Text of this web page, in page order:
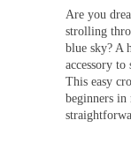
Are you
strolling
blue sky? A
accessory
This easy
beginners in